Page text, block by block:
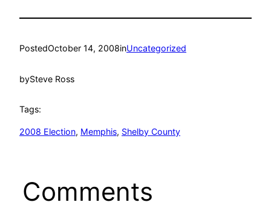
PostedOctober 14, 2008inUncategorized
bySteve Ross
Tags:
2008 Election, Memphis, Shelby County
Comments